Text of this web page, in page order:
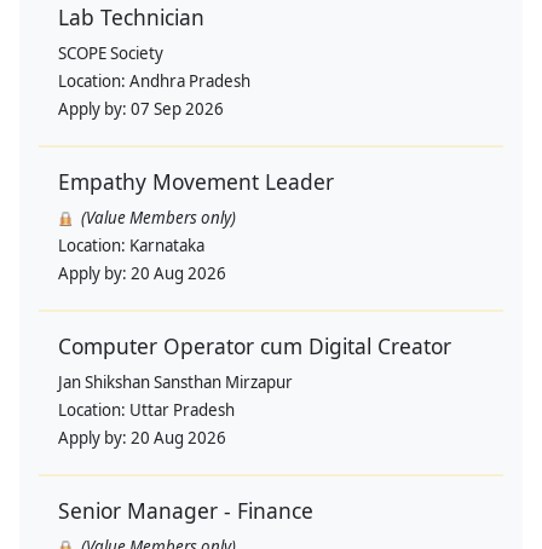
Lab Technician
SCOPE Society
Location: Andhra Pradesh
Apply by: 07 Sep 2026
Empathy Movement Leader
(Value Members only)
Location: Karnataka
Apply by: 20 Aug 2026
Computer Operator cum Digital Creator
Jan Shikshan Sansthan Mirzapur
Location: Uttar Pradesh
Apply by: 20 Aug 2026
Senior Manager - Finance